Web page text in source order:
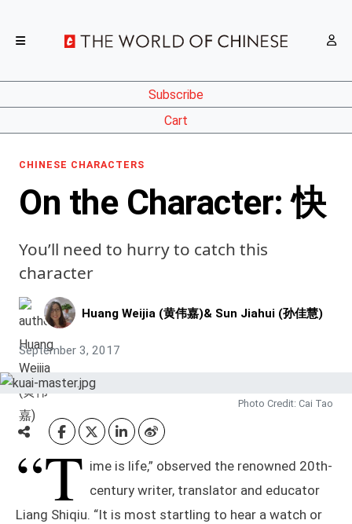
Subscribe
Cart
CHINESE CHARACTERS
On the Character: 快
You’ll need to hurry to catch this
character
Huang Weijia (黄伟嘉)& Sun Jiahui (孙佳慧)
September 3, 2017
Photo Credit: Cai Tao
“T ime is life,” observed the renowned 20th-
century writer, translator and educator
Liang Shiqiu. “It is most startling to hear a watch or